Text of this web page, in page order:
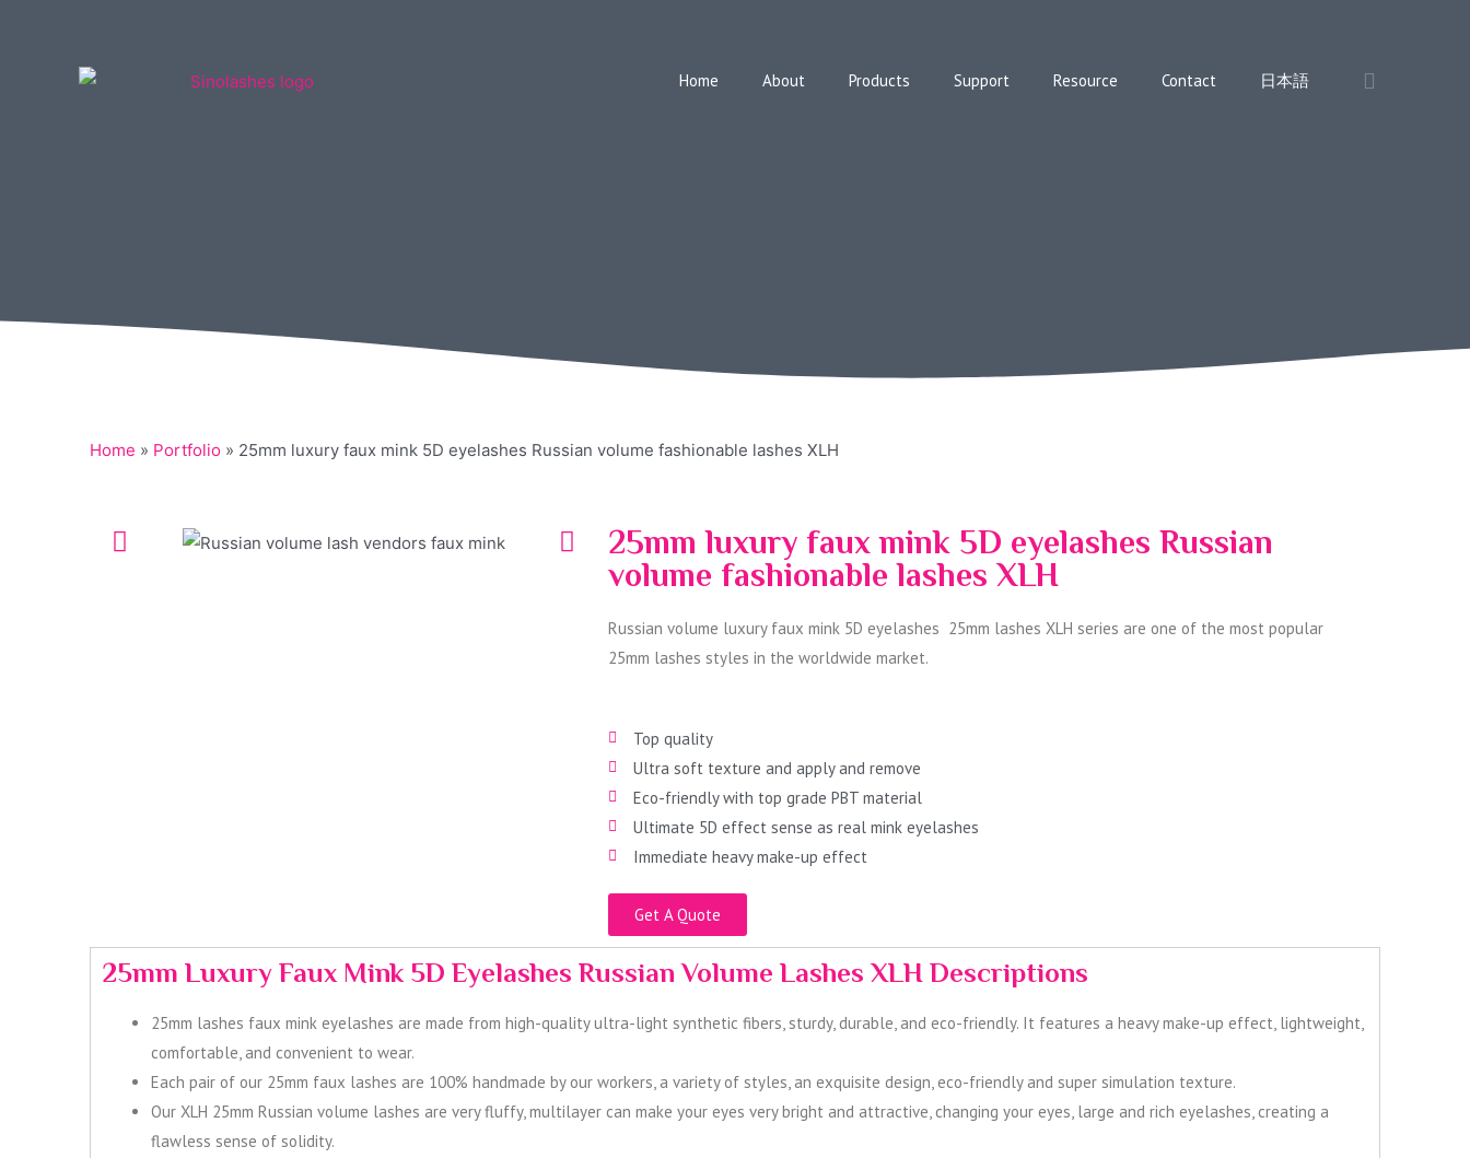
Home About Products Support Resource Contact 日本語
Home » Portfolio » 25mm luxury faux mink 5D eyelashes Russian volume fashionable lashes XLH
25mm luxury faux mink 5D eyelashes Russian
volume fashionable lashes XLH
Russian volume luxury faux mink 5D eyelashes 25mm lashes XLH series are one of the most popular
25mm lashes styles in the worldwide market.
Top quality
Ultra soft texture and apply and remove
Eco-friendly with top grade PBT material
Ultimate 5D effect sense as real mink eyelashes
Immediate heavy make-up effect
Get A Quote
25mm Luxury Faux Mink 5D Eyelashes Russian Volume Lashes XLH Descriptions
25mm lashes faux mink eyelashes are made from high-quality ultra-light synthetic fibers, sturdy, durable, and eco-friendly. It features a heavy make-up effect, lightweight,
comfortable, and convenient to wear.
Each pair of our 25mm faux lashes are 100% handmade by our workers, a variety of styles, an exquisite design, eco-friendly and super simulation texture.
Our XLH 25mm Russian volume lashes are very fluffy, multilayer can make your eyes very bright and attractive, changing your eyes, large and rich eyelashes, creating a
flawless sense of solidity.